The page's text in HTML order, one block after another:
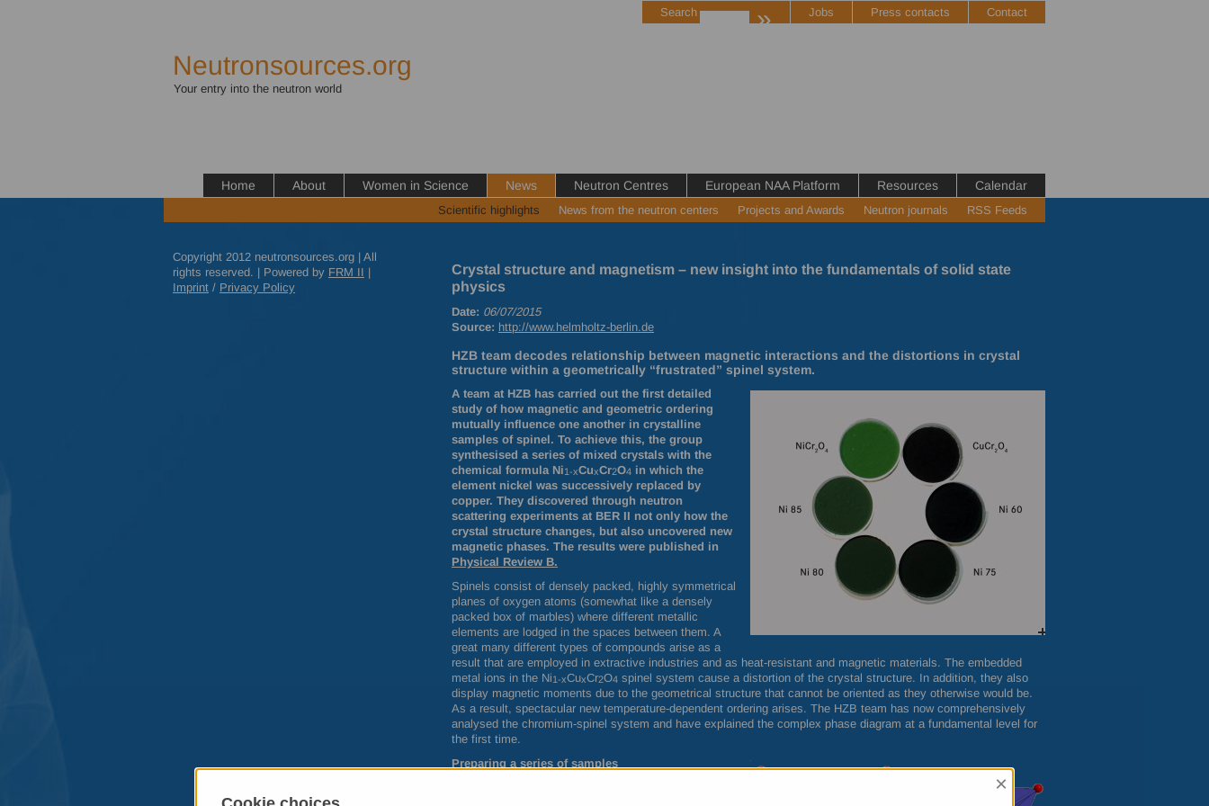
Neutronsources.org
Your entry into the neutron world
Jobs Press contacts Contact
Home About Women in Science News Neutron Centres European NAA Platform Resources Calendar
Search »
Scientific highlights News from the neutron centers Projects and Awards Neutron journals RSS Feeds
Copyright 2012 neutronsources.org | All
rights reserved. | Powered by FRM II |
Imprint / Privacy Policy
Crystal structure and magnetism – new insight into the fundamentals of solid state
physics
Date: 06/07/2015
Source: http://www.helmholtz-berlin.de
HZB team decodes relationship between magnetic interactions and the distortions in crystal
structure within a geometrically “frustrated” spinel system.
A team at HZB has carried out the first detailed
study of how magnetic and geometric ordering
mutually influence one another in crystalline
samples of spinel. To achieve this, the group
synthesised a series of mixed crystals with the
chemical formula Ni1-xCuxCr2O4 in which the
element nickel was successively replaced by
copper. They discovered through neutron
scattering experiments at BER II not only how the
crystal structure changes, but also uncovered new
magnetic phases. The results were published in
Physical Review B.
Spinels consist of densely packed, highly symmetrical
planes of oxygen atoms (somewhat like a densely
packed box of marbles) where different metallic
elements are lodged in the spaces between them. A
great many different types of compounds arise as a
result that are employed in extractive industries and as heat-resistant and magnetic materials. The embedded
metal ions in the Ni1-xCuxCr2O4 spinel system cause a distortion of the crystal structure. In addition, they also
display magnetic moments due to the geometrical structure that cannot be oriented as they otherwise would be.
As a result, spectacular new temperature-dependent ordering arises. The HZB team has now comprehensively
analysed the chromium-spinel system and have explained the complex phase diagram at a fundamental level for
the first time.
Preparing a series of samples
×